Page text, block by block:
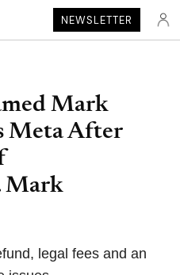
NEWSLETTER
Mark
Meta After
Mark
legal fees and an